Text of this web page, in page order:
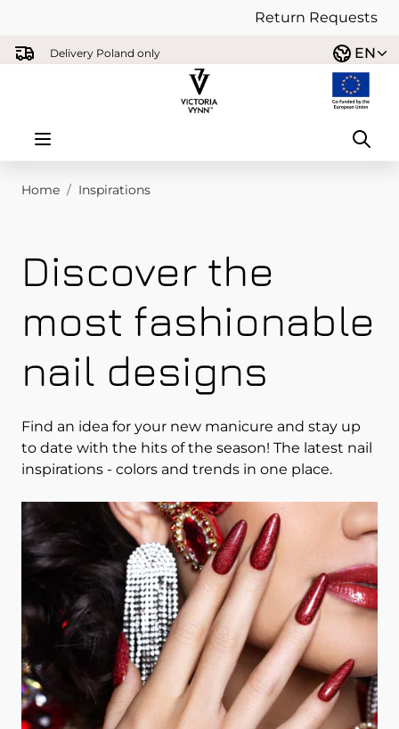
Return Requests
Skip to ContentDelivery Poland only EN
Home / Inspirations
Discover the
most fashionable
nail designs
Find an idea for your new manicure and stay up
to date with the hits of the season! The latest nail
inspirations - colors and trends in one place.